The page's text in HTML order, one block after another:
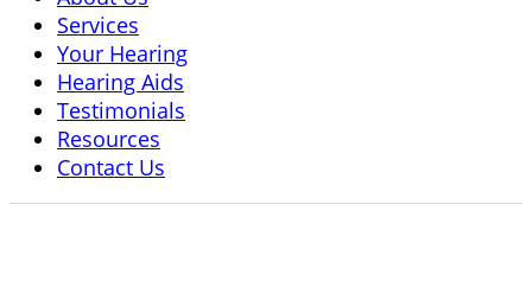
Services
Your Hearing
Hearing Aids
Testimonials
Resources
Contact Us